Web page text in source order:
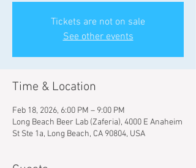
Tickets are not on sale
See other events
Time & Location
Feb 18, 2026, 6:00 PM – 9:00 PM
Long Beach Beer Lab (Zaferia), 4000 E Anaheim
St Ste 1a, Long Beach, CA 90804, USA